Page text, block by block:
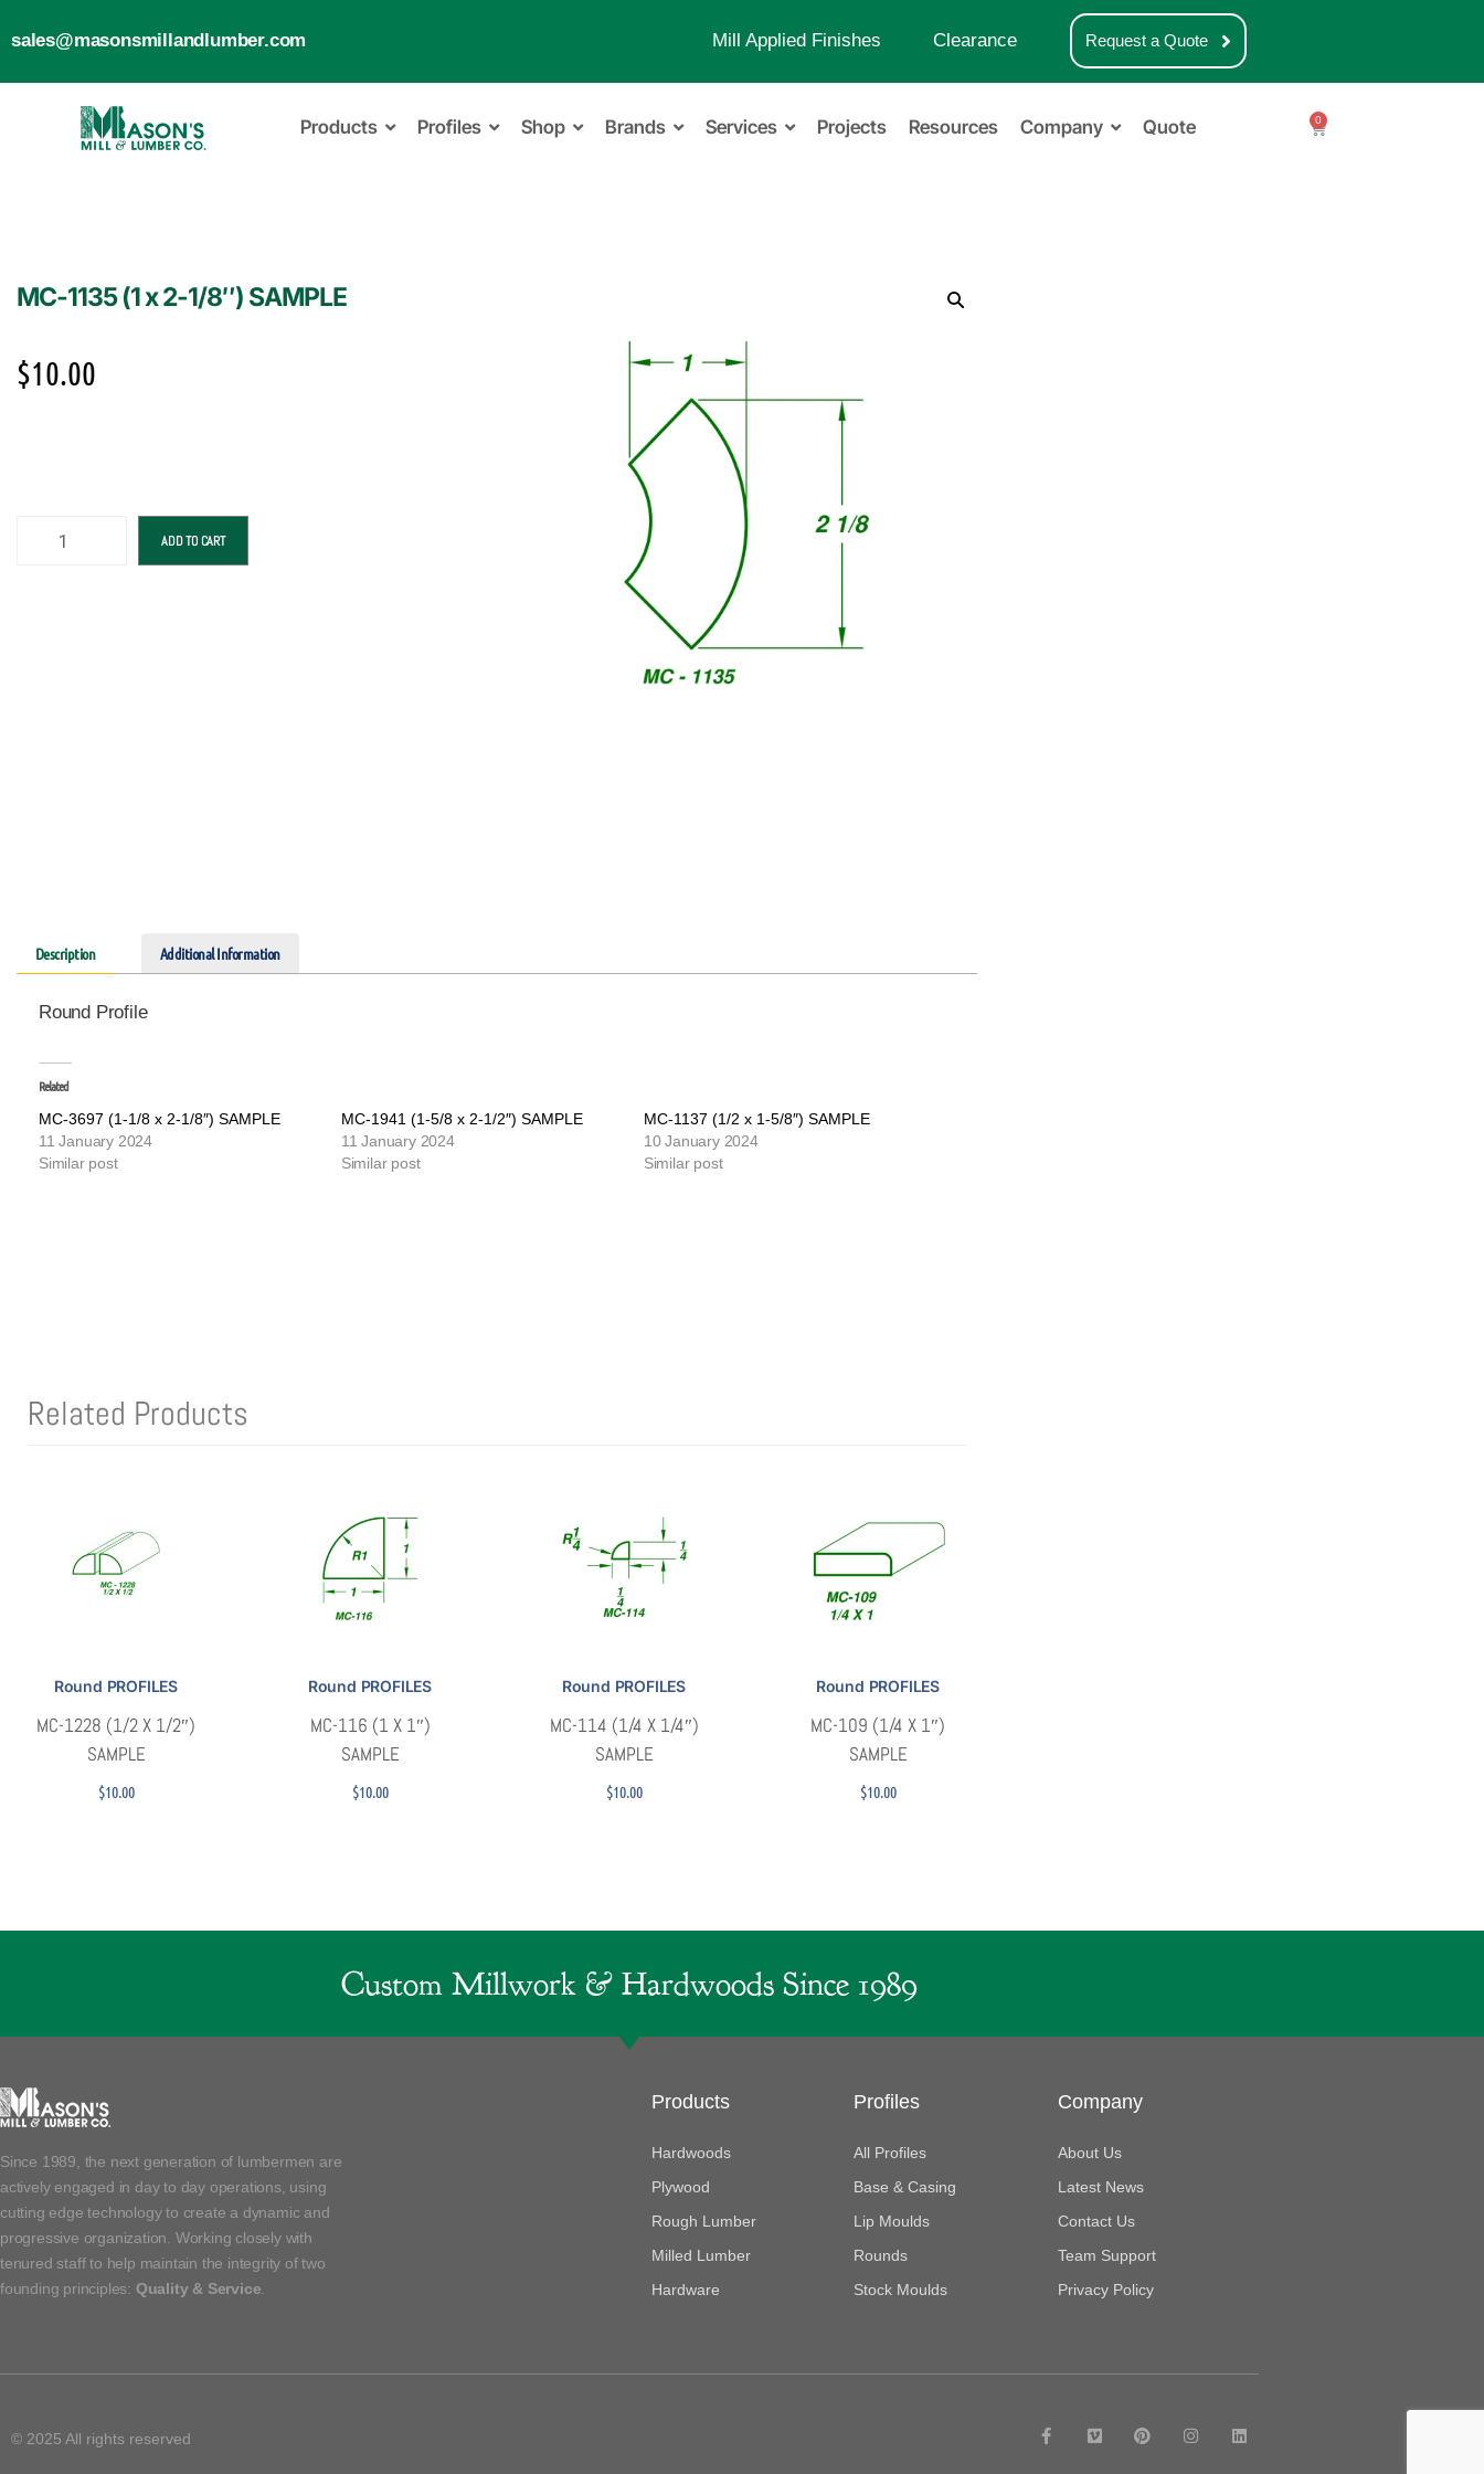
sales@masonsmillandlumber.com Mill Applied Finishes Clearance Request a Quote
Products Profiles Shop Brands Services Projects Resources Company Quote 0
MC-1135 (1 x 2-1/8″) SAMPLE
$10.00
ADD TO CART
Description Additional Information
Round Profile
Related
MC-3697 (1-1/8 x 2-1/8″) SAMPLE
11 January 2024
Similar post
MC-1941 (1-5/8 x 2-1/2″) SAMPLE
11 January 2024
Similar post
MC-1137 (1/2 x 1-5/8″) SAMPLE
10 January 2024
Similar post
Related Products
Round PROFILES
MC-1228 (1/2 X 1/2″)
SAMPLE
$10.00
Round PROFILES
MC-116 (1 X 1″)
SAMPLE
$10.00
Round PROFILES
MC-114 (1/4 X 1/4″)
SAMPLE
$10.00
Round PROFILES
MC-109 (1/4 X 1″)
SAMPLE
$10.00
Custom Millwork & Hardwoods Since 1989
Since 1989, the next generation of lumbermen are
actively engaged in day to day operations, using
cutting edge technology to create a dynamic and
progressive organization. Working closely with
tenured staff to help maintain the integrity of two
founding principles: Quality & Service
Products
Hardwoods
Plywood
Rough Lumber
Milled Lumber
Hardware
Profiles
All Profiles
Base & Casing
Lip Moulds
Rounds
Stock Moulds
Company
About Us
Latest News
Contact Us
Team Support
Privacy Policy
© 2025 All rights reserved